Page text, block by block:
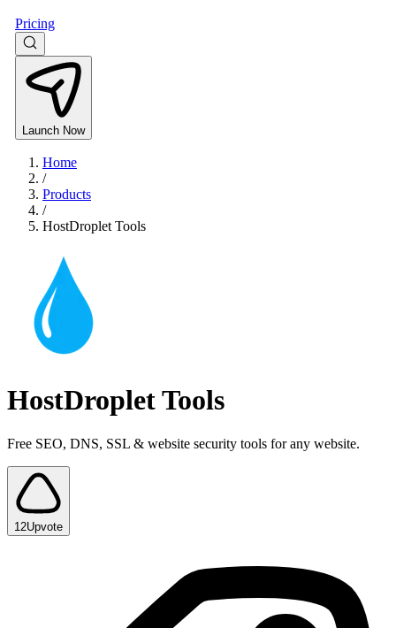
Pricing
Launch Now
Home
/
Products
/
HostDroplet Tools
HostDroplet Tools
Free SEO, DNS, SSL & website security tools for any website.
12Upvote